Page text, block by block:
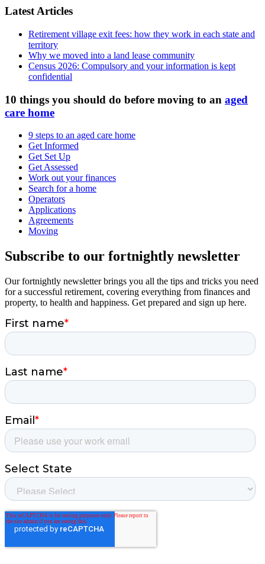
Latest Articles
Retirement village exit fees: how they work in each state and
territory
Why we moved into a land lease community
Census 2026: Compulsory and your information is kept
confidential
10 things you should do before moving to an aged
care home
9 steps to an aged care home
Get Informed
Get Set Up
Get Assessed
Work out your finances
Search for a home
Operators
Applications
Agreements
Moving
Subscribe to our fortnightly newsletter
Our fortnightly newsletter brings you all the tips and tricks you need
for a successful retirement, covering everything from finances and
property, to health and happiness. Get prepared and sign up here.